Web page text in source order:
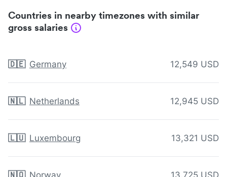
Countries in nearby timezones with similar
gross salaries
🇩🇪 Germany 12,549 USD
🇳🇱 Netherlands 12,945 USD
🇱🇺 Luxembourg 13,321 USD